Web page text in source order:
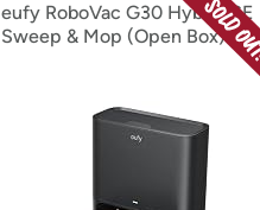
eufy RoboVac G30 Hybrid SE
Sweep & Mop (Open Box)